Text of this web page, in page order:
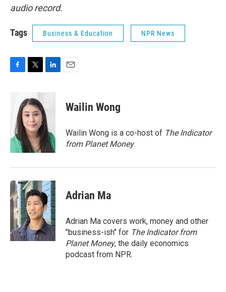
audio record.
Tags Business & Education NPR News
o
k
t
t
e
r
n
e
d
I
n
Wailin Wong
Wailin Wong is a co-host of The Indicator
from Planet Money.
Adrian Ma
Adrian Ma covers work, money and other
"business-ish" for The Indicator from
Planet Money, the daily economics
podcast from NPR.